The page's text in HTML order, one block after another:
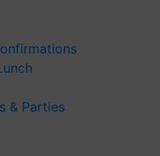
& Parties